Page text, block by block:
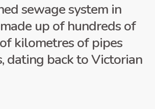
sewage system in
up of hundreds of
kilometres of pipes
dating back to Victorian